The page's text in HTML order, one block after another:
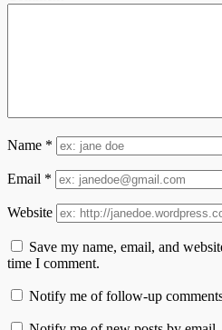
Name *
Email *
Website
Save my name, email, and
time I comment.
Notify me of follow-up